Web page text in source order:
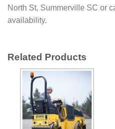
North St, Summerville SC or
availability.
Related Products